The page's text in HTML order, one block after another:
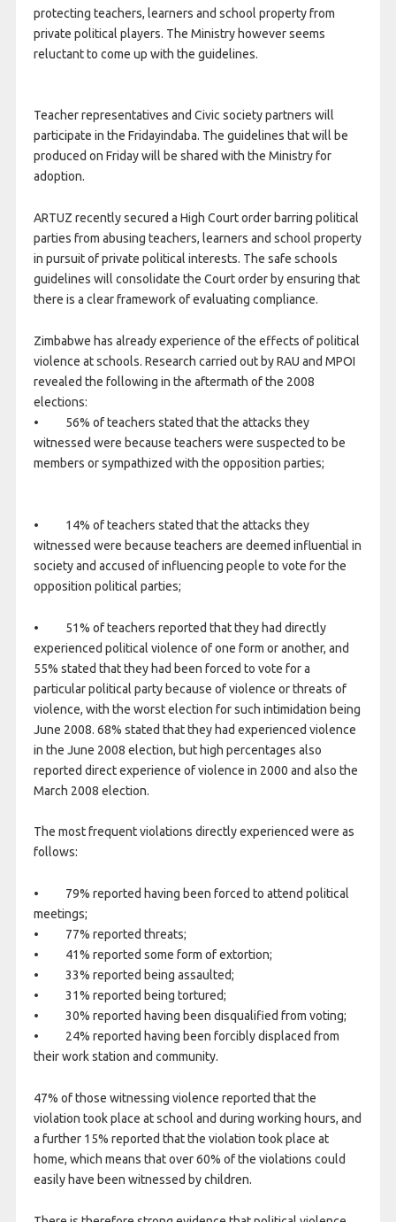
protecting teachers, learners and school property from
private political players. The Ministry however seems
reluctant to come up with the guidelines.
Teacher representatives and Civic society partners will
participate in the Fridayindaba. The guidelines that will be
produced on Fridaywill be shared with the Ministry for
adoption.
ARTUZ recently secured a High Court order barring political
parties from abusing teachers, learners and school property
in pursuit of private political interests. The safe schools
guidelines will consolidate the Court order by ensuring that
there is a clear framework of evaluating compliance.
Zimbabwe has already experience of the effects of political
violence at schools. Research carried out by RAU and MPOI
revealed the following in the aftermath of the 2008
elections:
• 56% of teachers stated that the attacks they
witnessed were because teachers were suspected to be
members or sympathized with the opposition parties;
• 14% of teachers stated that the attacks they
witnessed were because teachers are deemed influential in
society and accused of influencing people to vote for the
opposition political parties;
• 51% of teachers reported that they had directly
experienced political violence of one form or another, and
55% stated that they had been forced to vote for a
particular political party because of violence or threats of
violence, with the worst election for such intimidation being
June 2008. 68% stated that they had experienced violence
in the June 2008 election, but high percentages also
reported direct experience of violence in 2000 and also the
March 2008 election.
The most frequent violations directly experienced were as
follows:
• 79% reported having been forced to attend political
meetings;
• 77% reported threats;
• 41% reported some form of extortion;
• 33% reported being assaulted;
• 31% reported being tortured;
• 30% reported having been disqualified from voting;
• 24% reported having been forcibly displaced from
their work station and community.
47% of those witnessing violence reported that the
violation took place at school and during working hours, and
a further 15% reported that the violation took place at
home, which means that over 60% of the violations could
easily have been witnessed by children.